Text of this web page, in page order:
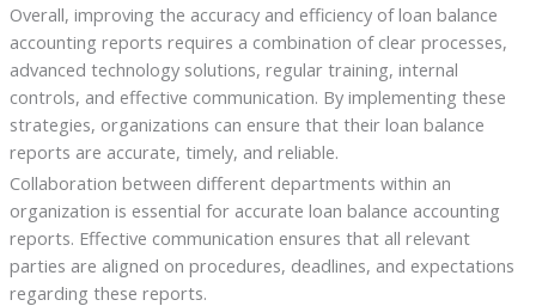
Overall, improving the accuracy and efficiency of loan balance
accounting reports requires a combination of clear processes,
advanced technology solutions, regular training, internal
controls, and effective communication. By implementing these
strategies, organizations can ensure that their loan balance
reports are accurate, timely, and reliable.
Collaboration between different departments within an
organization is essential for accurate loan balance accounting
reports. Effective communication ensures that all relevant
parties are aligned on procedures, deadlines, and expectations
regarding these reports.